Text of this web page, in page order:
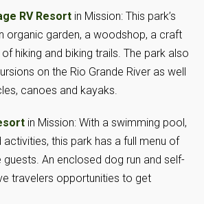
RV Resort in Mission: This park’s
organic garden, a woodshop, a craft
hiking and biking trails. The park also
on the Rio Grande River as well
canoes and kayaks.
in Mission: With a swimming pool,
activities, this park has a full menu of
An enclosed dog run and self-
travelers opportunities to get